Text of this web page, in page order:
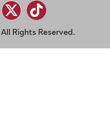
Rights Reserved.